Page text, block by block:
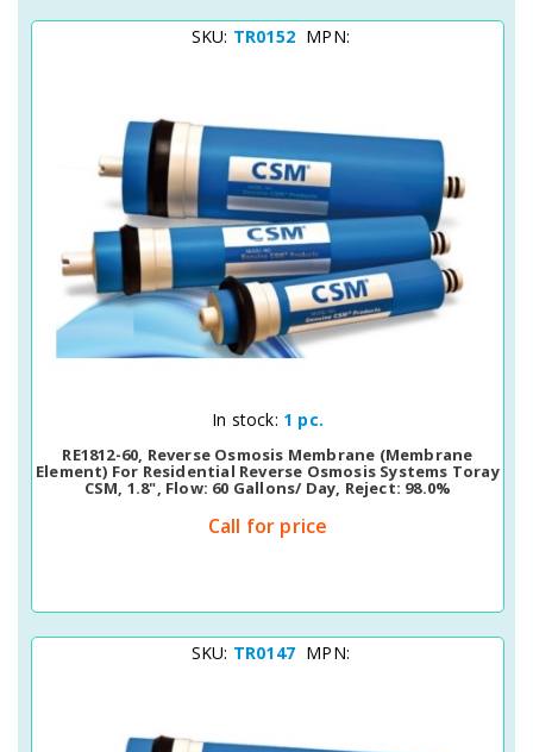
SKU: TR0152 MPN:
Quick View
In stock: 1 pc.
RE1812-60, Reverse Osmosis Membrane (membrane
Element) For Residential Reverse Osmosis Systems Toray
CSM, 1.8", Flow: 60 Gallons/ Day, Reject: 98.0%
Call for price
SKU: TR0147 MPN: